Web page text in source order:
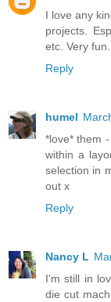
I love any
projects.
etc. Very
Reply
humel
*love* them
within a
selection in
out x
Reply
Nancy L
I'm still in
die cut